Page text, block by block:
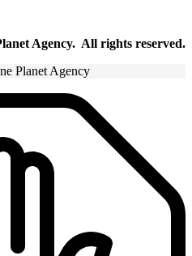
Agency. All rights reserved.
Planet Agency